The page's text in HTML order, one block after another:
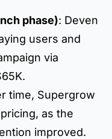
phase): Deven
users and
via
time, Supergrow
as the
improved.